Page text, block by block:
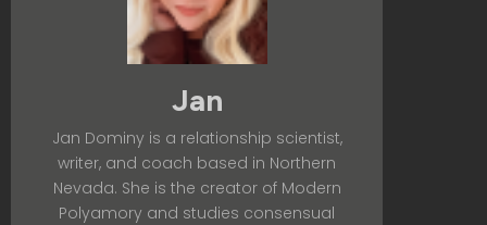
Jan
Jan Dominy is a relationship scientist,
writer, and coach based in Northern
Nevada. She is the creator of Modern
Polyamory and studies consensual